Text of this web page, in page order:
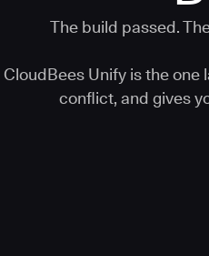
The build passed.
CloudBees Unify is the one
conflict, and gives